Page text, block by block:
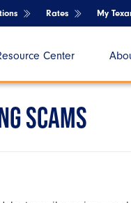
Rates My
Center
SCAMS